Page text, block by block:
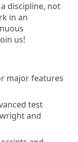
discipline, not
in an
us!
major features
test
and